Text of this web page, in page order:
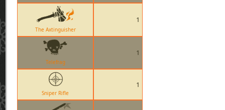
The Axtinguisher
1
Telefrag
1
Sniper Rifle
1